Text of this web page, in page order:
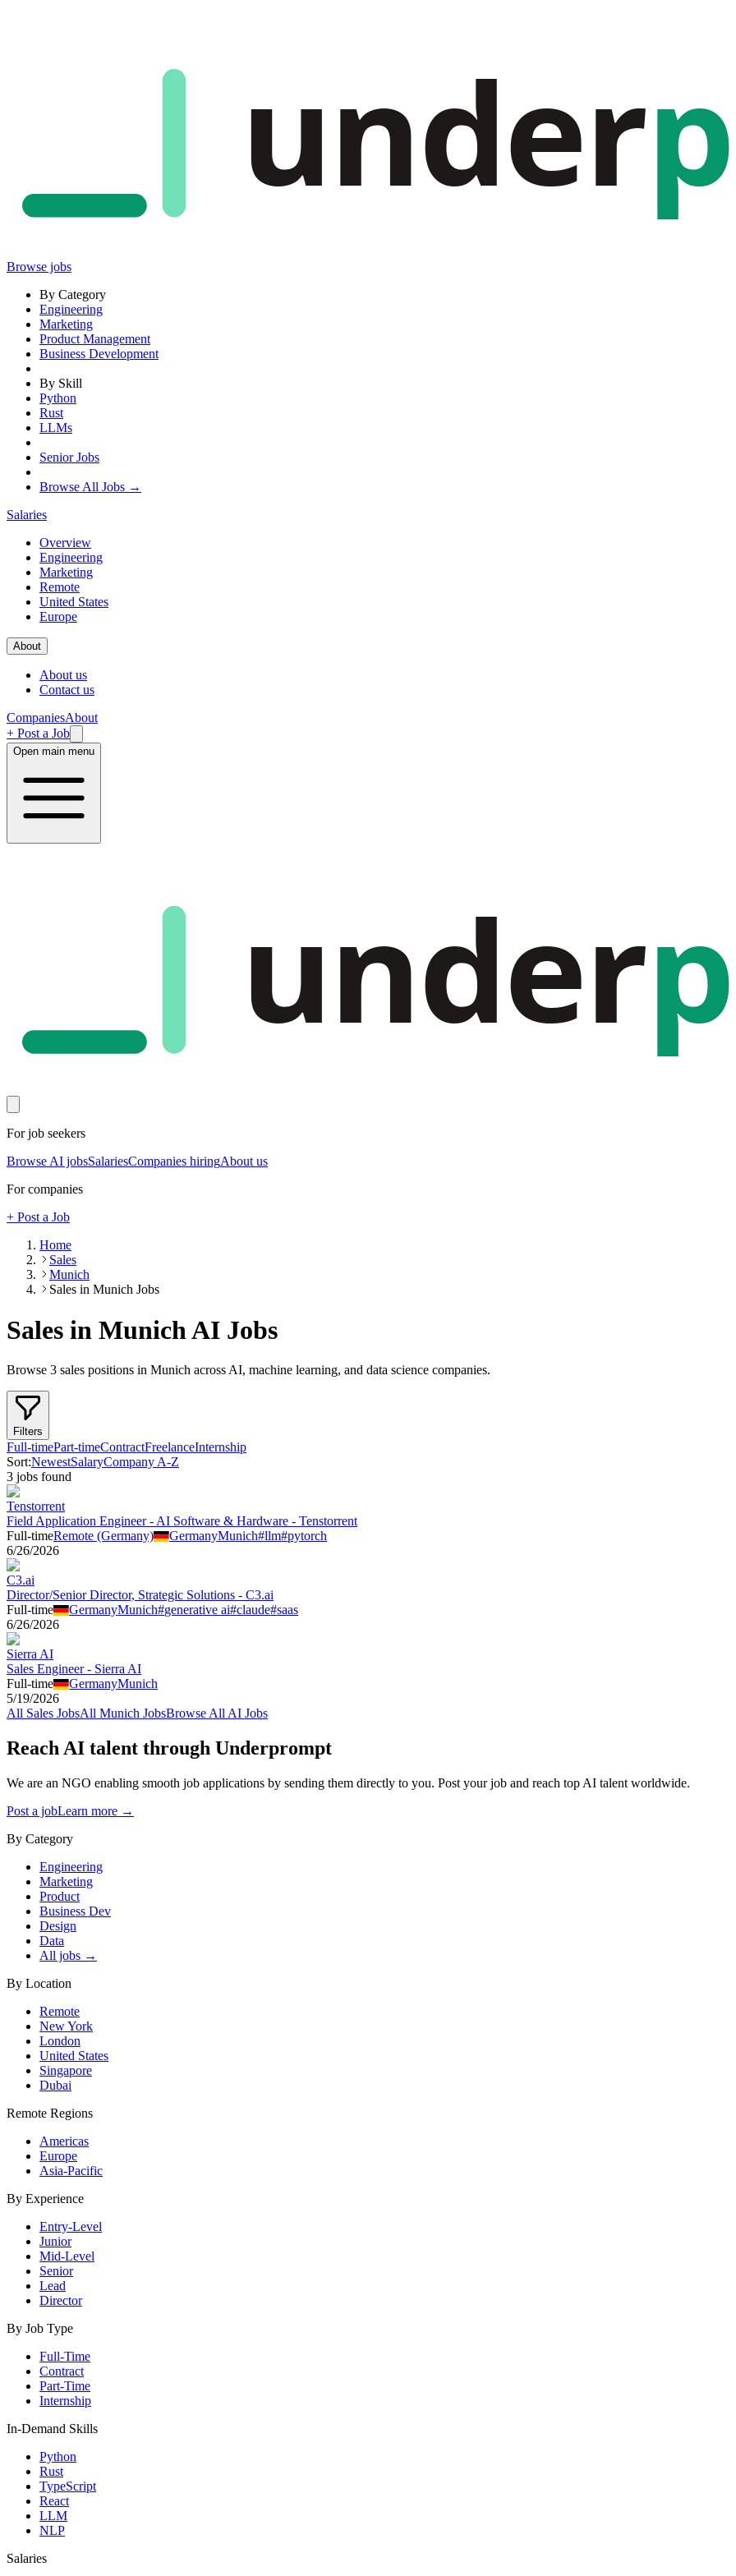
under
Browse jobs
By Category
Engineering
Marketing
Product Management
Business Development
By Skill
Python
Rust
LLMs
Senior Jobs
Browse All Jobs →
Salaries
Overview
Engineering
Marketing
Remote
United States
Europe
About
About us
Contact us
CompaniesAbout
+ Post a Job
Open main menu
under
For job seekers
Browse AI jobsSalariesCompanies hiringAbout us
For companies
+ Post a Job
Home
Sales
Munich
Sales in Munich Jobs
Sales in MunichAI Jobs
Browse 3 sales positions in Munich across AI, machine learning, and data science companies.
Filters
Full-timePart-timeContractFreelanceInternship
Sort:NewestSalaryCompany A-Z
3 jobs found
Tenstorrent
Field Application Engineer - AI Software & Hardware - Tenstorrent
Full-timeRemote (Germany) GermanyMunich#llm#pytorch
6/26/2026
C3.ai
Director/Senior Director, Strategic Solutions - C3.ai
Full-time
GermanyMunich#generative ai#claude#saas
6/26/2026
Sierra AI
Sales Engineer - Sierra AI
Full-time
GermanyMunich
5/19/2026
All Sales JobsAll Munich JobsBrowse All AI Jobs
Reach AI talent through Underprompt
We are an NGO enabling smooth job applications by sending them directly to you. Post your job and reach top AI talent worldwide.
Post a jobLearn more →
By Category
Engineering
Marketing
Product
Business Dev
Design
Data
All jobs →
By Location
Remote
New York
London
United States
Singapore
Dubai
Remote Regions
Americas
Europe
Asia-Pacific
By Experience
Entry-Level
Junior
Mid-Level
Senior
Lead
Director
By Job Type
Full-Time
Contract
Part-Time
Internship
In-Demand Skills
Python
Rust
TypeScript
React
LLM
NLP
Salaries